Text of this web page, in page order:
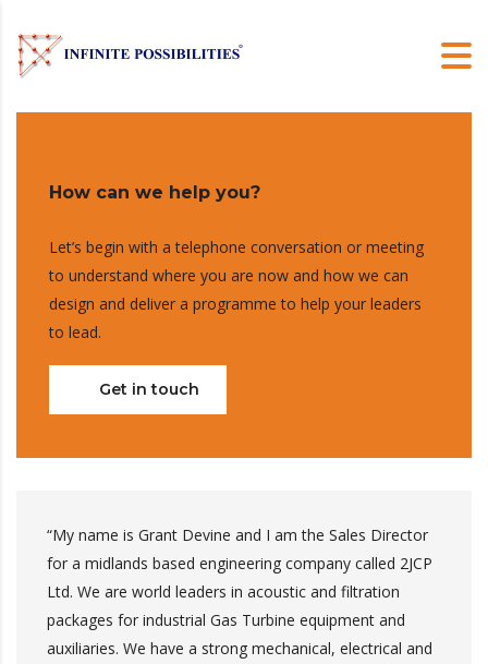
How can we help you?
Let’s begin with a telephone conversation or meeting
to understand where you are now and how we can
design and deliver a programme to help your leaders
to lead.
Get in touch
“My name is Grant Devine and I am the Sales Director
for a midlands based engineering company called 2JCP
Ltd. We are world leaders in acoustic and filtration
packages for industrial Gas Turbine equipment and
auxiliaries. We have a strong mechanical, electrical and